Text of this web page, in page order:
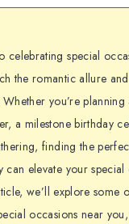
celebrating special
the romantic allure
you’re
a milestone birthday
finding the
can elevate your
we’ll explore some
occasions near